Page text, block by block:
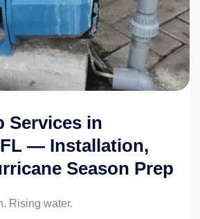
Services in
— Installation,
Season Prep
Rising water.